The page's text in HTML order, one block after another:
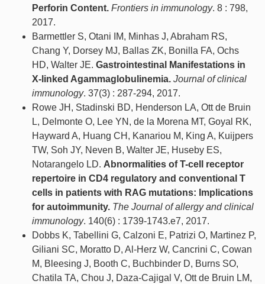
Perforin Content. Frontiers in immunology. 8 : 798,
2017.
Barmettler S, Otani IM, Minhas J, Abraham RS,
Chang Y, Dorsey MJ, Ballas ZK, Bonilla FA, Ochs
HD, Walter JE. Gastrointestinal Manifestations in
X-linked Agammaglobulinemia. Journal of clinical
immunology. 37(3) : 287-294, 2017.
Rowe JH, Stadinski BD, Henderson LA, Ott de Bruin
L, Delmonte O, Lee YN, de la Morena MT, Goyal RK,
Hayward A, Huang CH, Kanariou M, King A, Kuijpers
TW, Soh JY, Neven B, Walter JE, Huseby ES,
Notarangelo LD. Abnormalities of T-cell receptor
repertoire in CD4 regulatory and conventional T
cells in patients with RAG mutations: Implications
for autoimmunity. The Journal of allergy and clinical
immunology. 140(6) : 1739-1743.e7, 2017.
Dobbs K, Tabellini G, Calzoni E, Patrizi O, Martinez P,
Giliani SC, Moratto D, Al-Herz W, Cancrini C, Cowan
M, Bleesing J, Booth C, Buchbinder D, Burns SO,
Chatila TA, Chou J, Daza-Cajigal V, Ott de Bruin LM,